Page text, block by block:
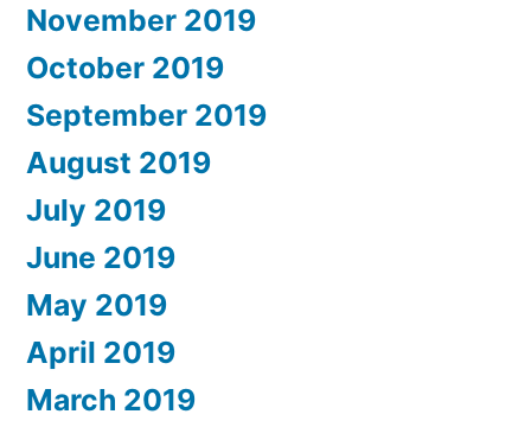
November 2019
October 2019
September 2019
August 2019
July 2019
June 2019
May 2019
April 2019
March 2019